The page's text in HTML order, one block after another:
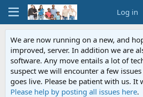
Log in
We are now running on a new, and
improved, server. In addition we are
software. Any move entails a lot of
suspect we will encounter a few
goes live. Please be patient with us. It
Please help by posting all issues here.